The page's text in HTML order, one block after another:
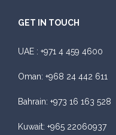
GET IN TOUCH
UAE : +971 4 459 4600
Oman: +968 24 442 611
Bahrain: +973 16 163 528
Kuwait: +965 22060937